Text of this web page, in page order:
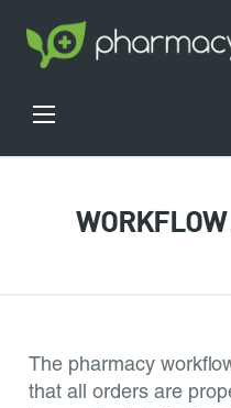
The pharmacy
that all orders are